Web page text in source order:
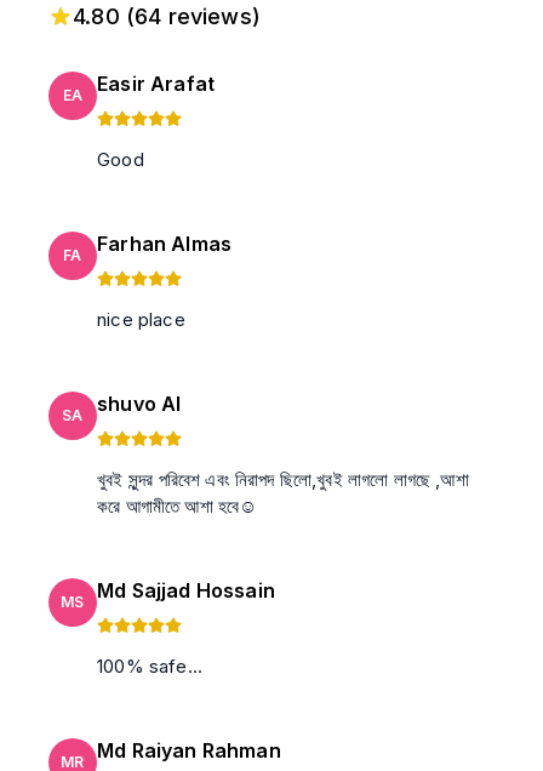
4.80 (64 reviews)
EA Easir Arafat
Good
FA Farhan Almas
nice place
SA shuvo Al
খুবই সুন্দর পরিবেশ এবং নিরাপদ ছিলো,খুবই লাগলো লাগছে ,আশা
করে আগামীতে আশা হবে☺️
MS Md Sajjad Hossain
100% safe...
MR Md Raiyan Rahman